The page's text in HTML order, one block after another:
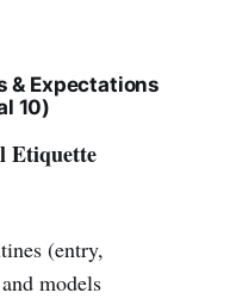
& Expectations
10)
Etiquette
(entry,
models